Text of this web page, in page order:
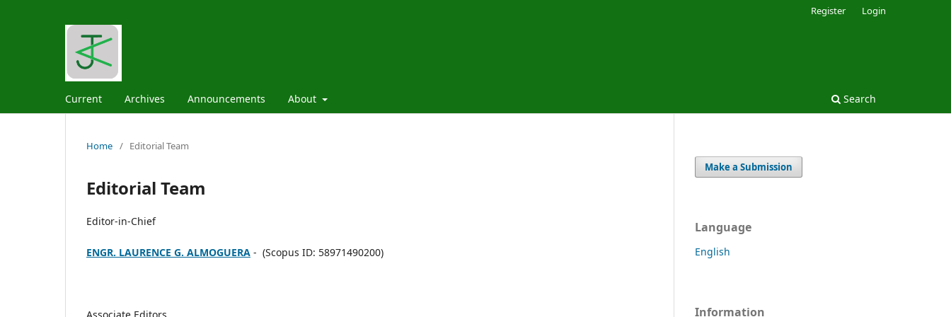
Current Archives Announcements About Search
Register Login
Home / Editorial Team
Editorial Team
Editor-in-Chief
ENGR. LAURENCE G. ALMOGUERA - (Scopus ID: 58971490200)
Make a Submission
Language
English
Information